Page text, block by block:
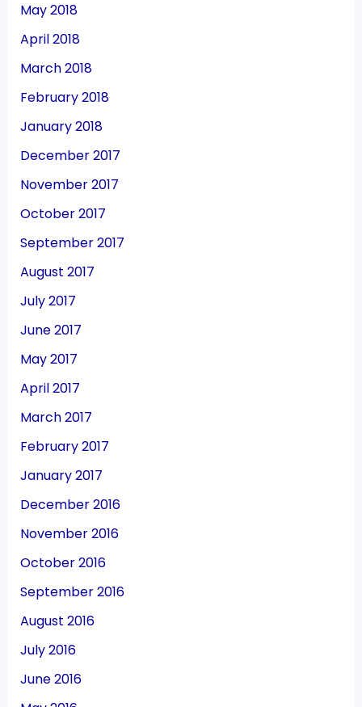
May 2018
April 2018
March 2018
February 2018
January 2018
December 2017
November 2017
October 2017
September 2017
August 2017
July 2017
June 2017
May 2017
April 2017
March 2017
February 2017
January 2017
December 2016
November 2016
October 2016
September 2016
August 2016
July 2016
June 2016